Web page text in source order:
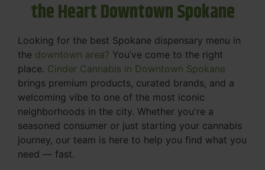
the Heart Downtown Spokane
Looking for the best Spokane dispensary menu in
the downtown area? You’ve come to the right
place. Cinder Cannabis in Downtown Spokane
brings premium products, curated brands, and a
welcoming vibe to one of the most iconic
neighborhoods in the city. Whether you're a
seasoned consumer or just starting your cannabis
journey, our team is here to help you find what you
need — fast.